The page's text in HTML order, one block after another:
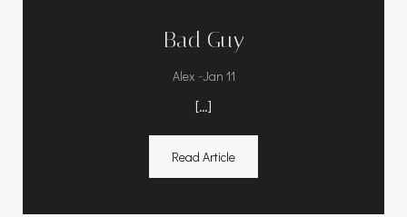
Bad Guy
Alex -Jan 11
[…]
Read Article